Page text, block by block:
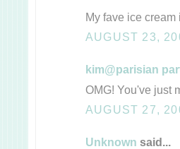
My fave ice
AUGUST 23,
kim@parisian
OMG! You've just
AUGUST 27,
Unknown said...